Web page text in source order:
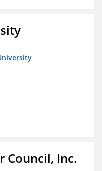
Council, Inc.